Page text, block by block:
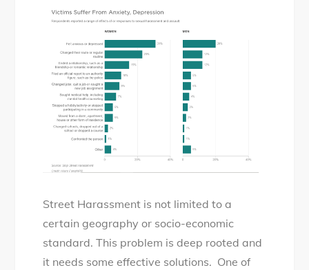
Street Harassment is not limited to a
certain geography or socio-economic
standard. This problem is deep rooted and
it needs some effective solutions. One of